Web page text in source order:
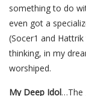
something to do
even got a
(Socer1 and
thinking, in my
worshiped.
My Deep Idol…The